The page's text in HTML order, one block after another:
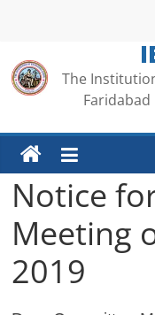
The
Faridabad
Notice
Meeting
2019